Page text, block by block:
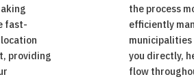
fast-
providing
the process
efficiently
municipalities
you directly,
flow